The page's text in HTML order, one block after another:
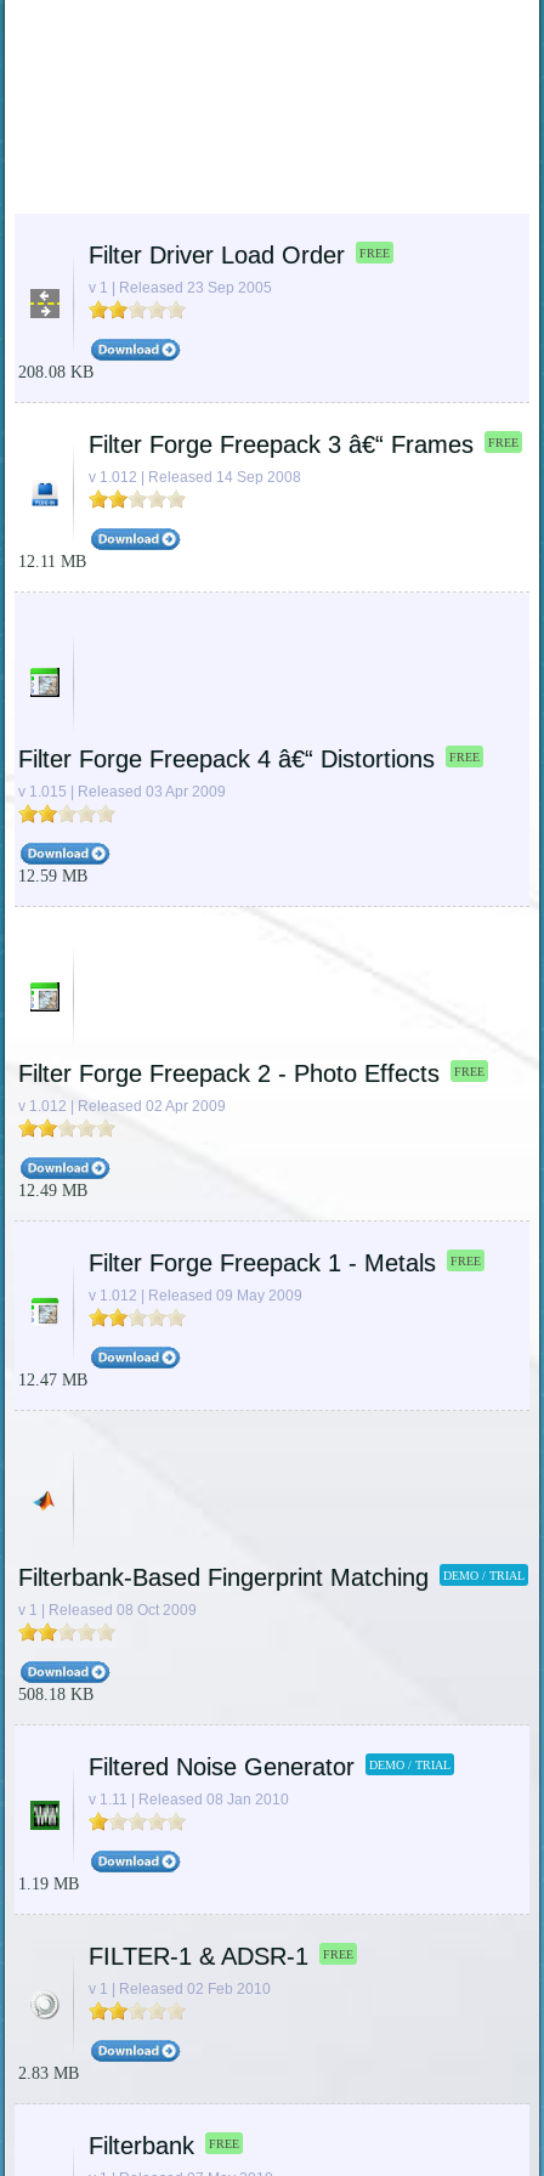
Filter Driver Load Order FREE
v 1 | Released 23 Sep 2005
208.08 KB
Filter Forge Freepack 3 â€“ Frames FREE
v 1.012 | Released 14 Sep 2008
12.11 MB
Filter Forge Freepack 4 â€“ Distortions FREE
v 1.015 | Released 03 Apr 2009
12.59 MB
Filter Forge Freepack 2 - Photo Effects FREE
v 1.012 | Released 02 Apr 2009
12.49 MB
Filter Forge Freepack 1 - Metals FREE
v 1.012 | Released 09 May 2009
12.47 MB
Filterbank-Based Fingerprint Matching DEMO / TRIAL
v 1 | Released 08 Oct 2009
508.18 KB
Filtered Noise Generator DEMO / TRIAL
v 1.11 | Released 08 Jan 2010
1.19 MB
FILTER-1 & ADSR-1 FREE
v 1 | Released 02 Feb 2010
2.83 MB
Filterbank FREE